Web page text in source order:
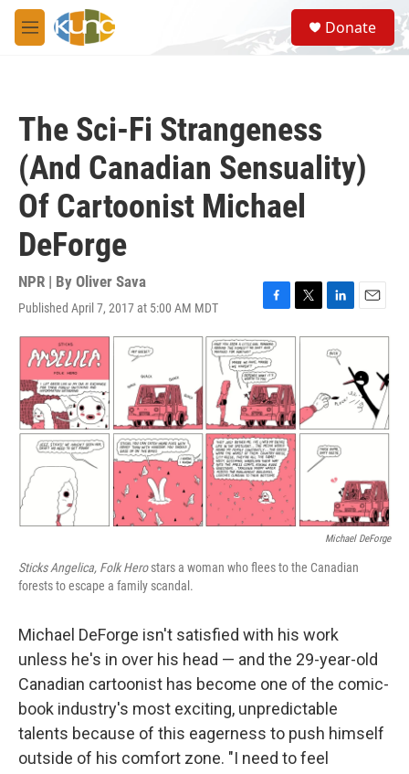
Skip to main content
M
e
S
e
a
Donate
The Sci-Fi Strangeness
(And Canadian Sensuality)
Of Cartoonist Michael
DeForge
NPR | By Oliver Sava
Published April 7, 2017 at 5:00 AM MDT
F
a
c
e
b
o
o
k
T
w
e
r
L
i
n
k
d
I
n
E
m
i
l
Michael DeForge
Sticks Angelica, Folk Herostars a woman who flees to the Canadian
forests to escape a family scandal.
Michael DeForge isn't satisfied with his work
unless he's in over his head — and the 29-year-old
Canadian cartoonist has become one of the comic-
book industry's most exciting, unpredictable
talents because of this eagerness to push himself
outside of his comfort zone. "I need to feel